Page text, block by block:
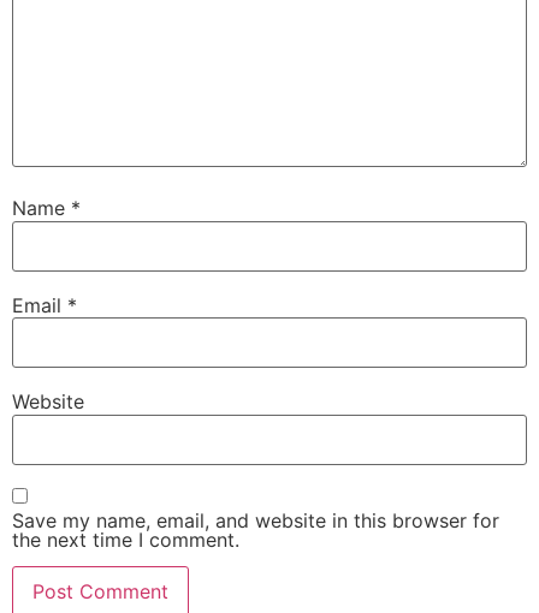
Name *
Email *
Website
Save my name, email, and website in this browser for
the next time I comment.